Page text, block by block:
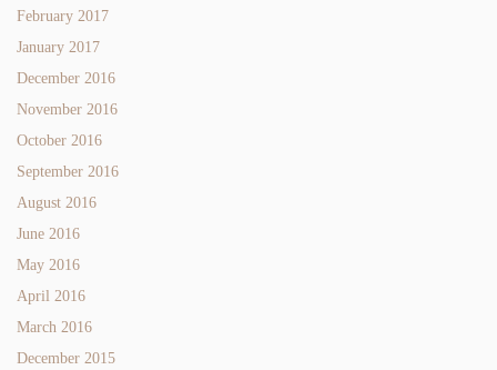
February 2017
January 2017
December 2016
November 2016
October 2016
September 2016
August 2016
June 2016
May 2016
April 2016
March 2016
December 2015